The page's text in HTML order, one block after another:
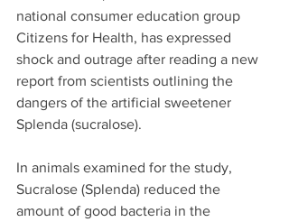
national consumer education group
Citizens for Health, has expressed
shock and outrage after reading a new
report from scientists outlining the
dangers of the artificial sweetener
Splenda (sucralose).
In animals examined for the study,
Sucralose (Splenda) reduced the
amount of good bacteria in the